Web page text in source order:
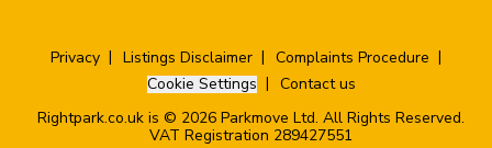
Privacy Listings Disclaimer
Complaints Procedure
Cookie Settings
Contact us
Rightpark.co.uk is © 2026 Parkmove Ltd. All Rights Reserved.
VAT Registration 289427551